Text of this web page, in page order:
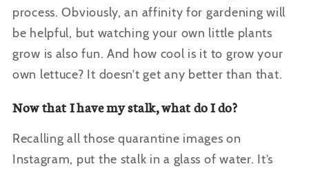
process. Obviously, an affinity for gardening will
be helpful, but watching your own little plants
grow is also fun. And how cool is it to grow your
own lettuce? It doesn’t get any better than that.
Now that I have my stalk, what do I do?
Recalling all those quarantine images on
Instagram, put the stalk in a glass of water. It’s